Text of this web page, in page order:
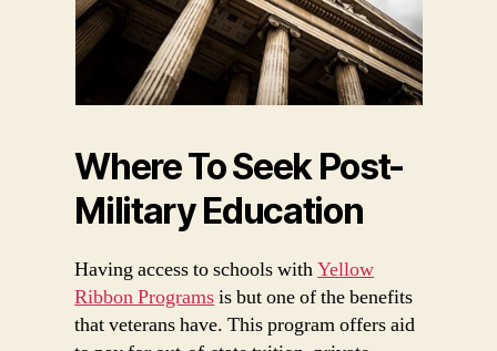
Where To Seek Post-
Military Education
Having access to schools withYellow
Ribbon Programsis but one of the benefits
that veterans have. This program offers aid